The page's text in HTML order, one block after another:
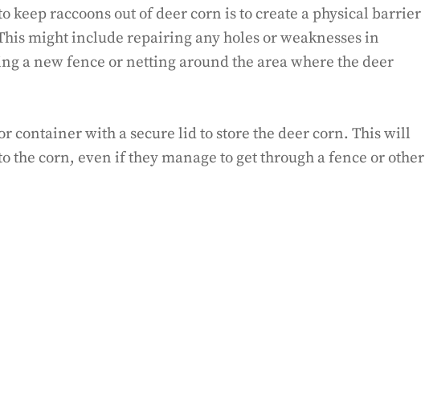
keep raccoons out of deer corn is to create a physical barrier
might include repairing any holes or weaknesses in
a new fence or netting around the area where the deer
container with a secure lid to store the deer corn. This will
the corn, even if they manage to get through a fence or other